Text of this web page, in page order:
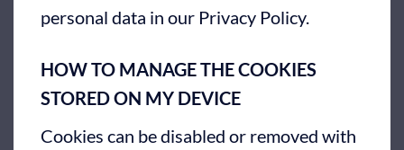
personal data in our Privacy Policy.
HOW TO MANAGE THE COOKIES
STORED ON MY DEVICE
Cookies can be disabled or removed with